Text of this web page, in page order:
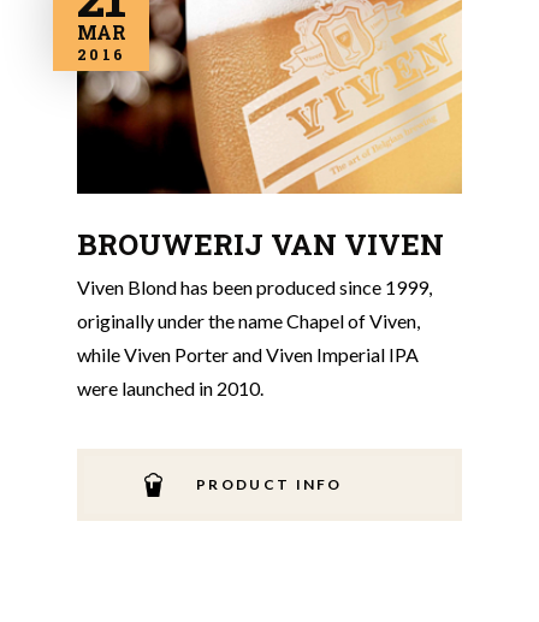
MAR
2016
BROUWERIJ VAN VIVEN
Viven Blond has been produced since 1999,
originally under the name Chapel of Viven,
while Viven Porter and Viven Imperial IPA
were launched in 2010.
PRODUCT INFO